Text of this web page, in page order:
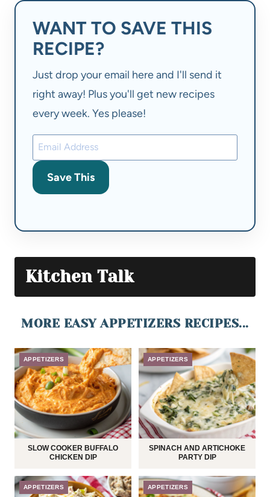
WANT TO SAVE THIS
RECIPE?
Just drop your email here and I'll send it
right away! Plus you'll get new recipes
every week. Yes please!
Save This
Kitchen Talk
MORE EASY APPETIZERS RECIPES...
APPETIZERS
SLOW COOKER BUFFALO
CHICKEN DIP
APPETIZERS
SPINACH AND ARTICHOKE
PARTY DIP
APPETIZERS APPETIZERS